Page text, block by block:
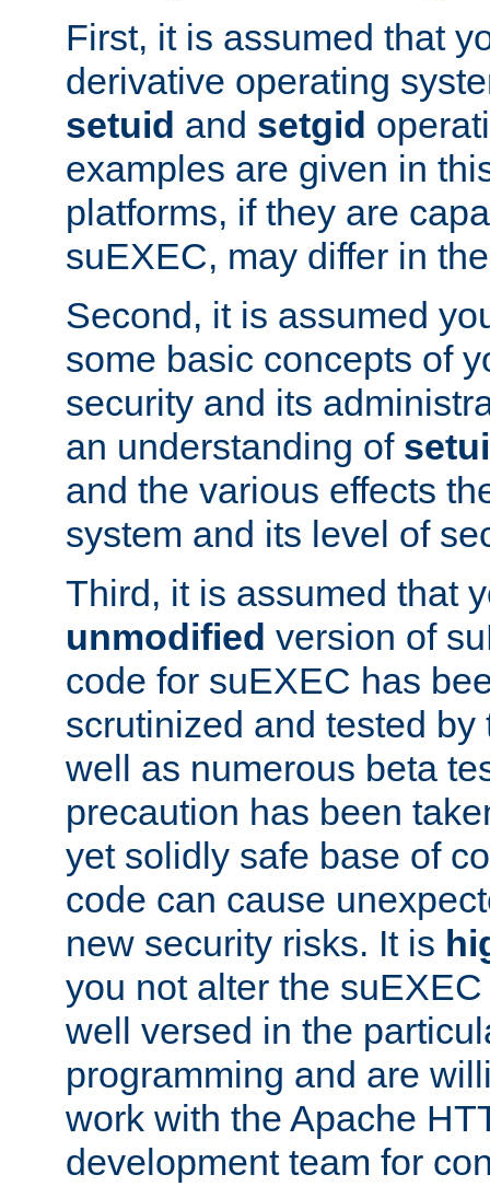
First, it is assumed that
derivative operating
setuid and setgid
examples are given in
platforms, if they are
suEXEC, may differ in
Second, it is assumed
some basic concepts of
security and its
an understanding of
and the various effects
system and its level of
Third, it is assumed that
unmodified version of
code for suEXEC has
scrutinized and tested
well as numerous beta
precaution has been
yet solidly safe base of
code can cause
new security risks. It is
you not alter the
well versed in the
programming and are
work with the Apache
development team for